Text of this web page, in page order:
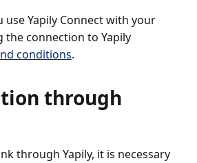
Yapily Connect with your
connection to Yapily
conditions.
through
through Yapily, it is necessary